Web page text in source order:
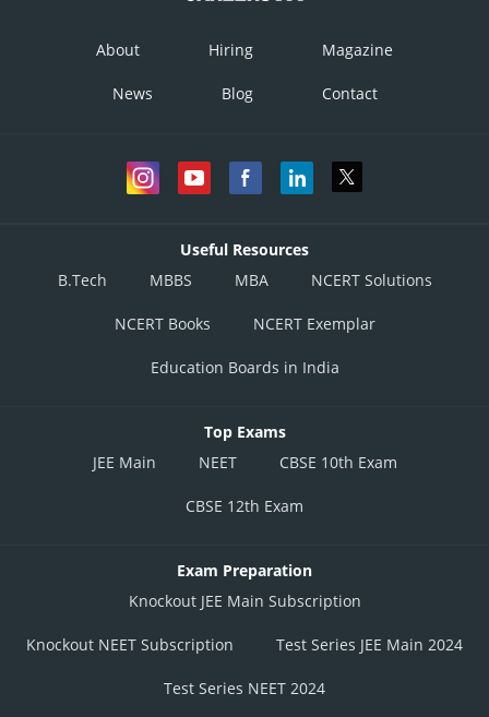
About Hiring Magazine
News Blog Contact
Useful Resources
B.Tech
MBBS MBA NCERT Solutions
NCERT Books NCERT Exemplar
Education Boards in India
Top Exams
JEE Main
NEET CBSE 10th Exam
CBSE 12th Exam
Exam Preparation
Knockout JEE Main Subscription
Knockout NEET Subscription Test Series JEE Main 2024
Test Series NEET 2024